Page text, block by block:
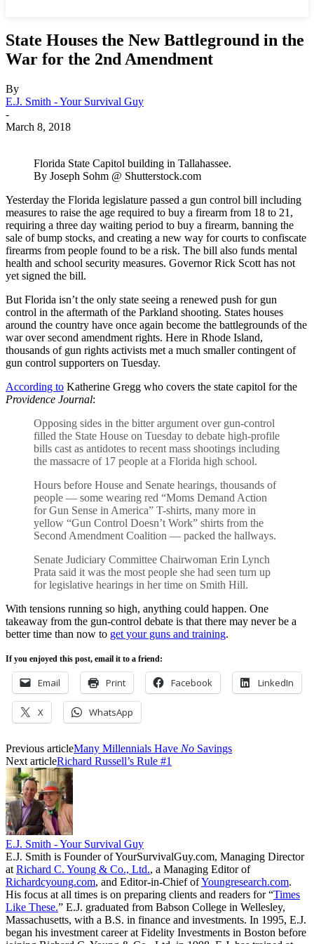
State Houses the New Battleground in the
War for the 2nd Amendment
By
E.J. Smith - Your Survival Guy
-
March 8, 2018
Florida State Capitol building in Tallahassee.
By Joseph Sohm @ Shutterstock.com
Yesterday the Florida legislature passed a gun control bill including
measures to raise the age required to buy a firearm from 18 to 21,
requiring a three day waiting period to buy a firearm, banning the
sale of bump stocks, and creating a new way for courts to confiscate
firearms from people found to be a risk. The bill also funds mental
health and school security measures. Governor Rick Scott has not
yet signed the bill.
But Florida isn’t the only state seeing a renewed push for gun
control in the aftermath of the Parkland shooting. States houses
around the country have once again become the battlegrounds of the
war over second amendment rights. Here in Rhode Island,
thousands of gun rights activists met a much smaller contingent of
gun control supporters on Tuesday.
According to Katherine Gregg who covers the state capitol for the
Providence Journal:
Opposing sides in the bitter argument over gun-control
filled the State House on Tuesday to debate high-profile
bills cast as antidotes to recent mass shootings including
the massacre of 17 people at a Florida high school.
Hours before House and Senate hearings, thousands of
people — some wearing red “Moms Demand Action
for Gun Sense in America” T-shirts, many more in
yellow “Gun Control Doesn’t Work” shirts from the
Second Amendment Coalition — packed the hallways.
Senate Judiciary Committee Chairwoman Erin Lynch
Prata said it was the most people she had seen turn up
for legislative hearings in her time on Smith Hill.
With tensions running so high, anything could happen. One
takeaway from the gun-control debate is that there may never be a
better time than now to get your guns and training.
If you enjoyed this post, email it to a friend:
Email Print Facebook LinkedIn
X WhatsApp
Previous articleMany Millennials Have No Savings
Next articleRichard Russell’s Rule #1
E.J. Smith - Your Survival Guy
E.J. Smith is Founder of YourSurvivalGuy.com, Managing Director
at Richard C. Young & Co., Ltd., a Managing Editor of
Richardcyoung.com, and Editor-in-Chief ofYoungresearch.com.
His focus at all times is on preparing clients and readers for “Times
Like These.” E.J. graduated from Babson College in Wellesley,
Massachusetts, with a B.S. in finance and investments. In 1995, E.J.
began his investment career at Fidelity Investments in Boston before